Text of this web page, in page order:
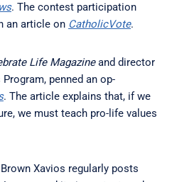
. The contest participation
an article on CatholicVote.
Life Magazineand director
penned an op-
. The article explains that, if we
we must teach pro-life values
Xavios regularly posts